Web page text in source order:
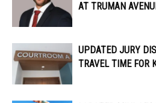
AT TRUMAN
UPDATED JURY
TRAVEL TIME FOR